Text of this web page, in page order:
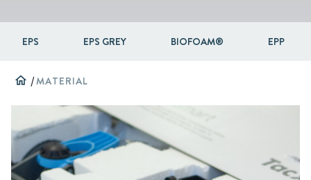
EPS EPS GREY BIOFOAM® EPP
home /MATERIAL